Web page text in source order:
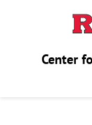
Center